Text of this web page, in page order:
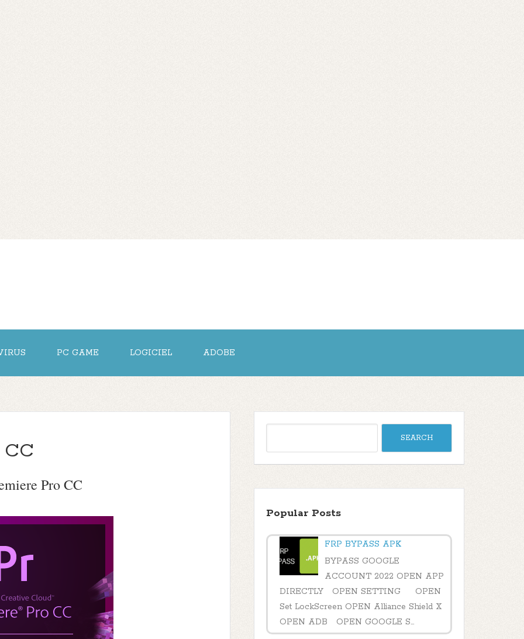
PC GAME LOGICIEL ADOBE
Pro CC
Popular Posts
FRP BYPASS APK
BYPASS GOOGLE
ACCOUNT 2022 OPEN APP
DIRECTLY OPEN SETTING OPEN
Set LockScreen OPEN Alliance Shield X
OPEN ADB OPEN GOOGLE S...